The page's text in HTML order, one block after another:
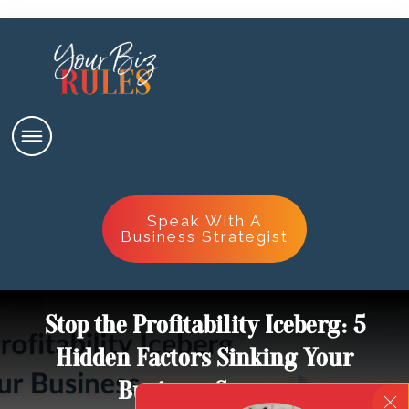
Speak With A
Business Strategist
Stop the Profitability Iceberg: 5
Hidden Factors Sinking Your
Business Success